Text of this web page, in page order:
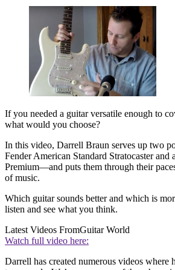
If you needed a guitar versatile enough to
what would you choose?
In this video, Darrell Braun serves up two
Fender American Standard Stratocaster and
Premium—and puts them through their
of music.
Which guitar sounds better and which is
listen and see what you think.
Latest Videos FromGuitar World
Watch full video here:
Darrell has created numerous videos where